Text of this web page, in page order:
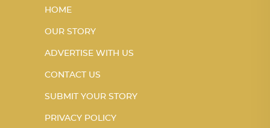
HOME
OUR STORY
ADVERTISE WITH US
CONTACT US
SUBMIT YOUR STORY
PRIVACY POLICY